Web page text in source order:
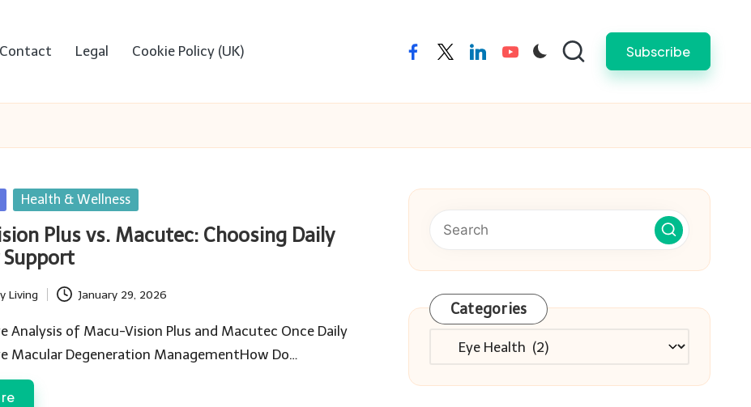
Contact Legal Cookie Policy (UK) facebooktwitterlinkedinyoutube Subscribe
Health & Wellness
Plus vs. Macutec: Choosing Daily
Living January 29, 2026
Analysis of Macu-Vision Plus and Macutec Once Daily
Macular Degeneration ManagementHow Do…
Categories
Categories